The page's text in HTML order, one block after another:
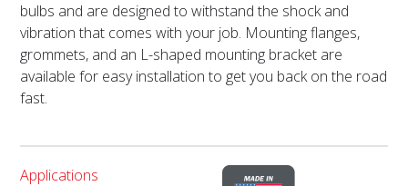
bulbs and are designed to withstand the shock and
vibration that comes with your job. Mounting flanges,
grommets, and an L-shaped mounting bracket are
available for easy installation to get you back on the road
fast.
Applications